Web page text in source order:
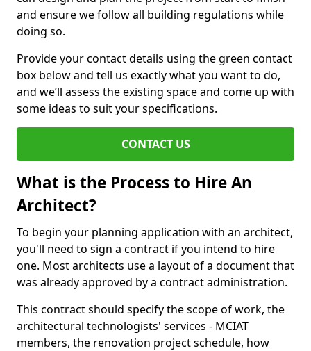
and ensure we follow all building regulations while
doing so.
Provide your contact details using the green contact
box below and tell us exactly what you want to do,
and we’ll assess the existing space and come up with
some ideas to suit your specifications.
CONTACT US
What is the Process to Hire An
Architect?
To begin your planning application with an architect,
you'll need to sign a contract if you intend to hire
one. Most architects use a layout of a document that
was already approved by a contract administration.
This contract should specify the scope of work, the
architectural technologists' services - MCIAT
members, the renovation project schedule, how